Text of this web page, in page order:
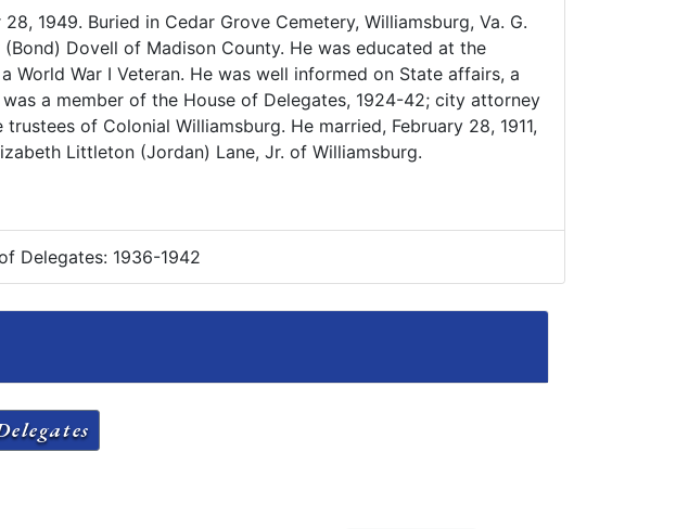
1949. Buried in Cedar Grove Cemetery, Williamsburg, Va. G.
Dovell of Madison County. He was educated at the
World War I Veteran. He was well informed on State affairs, a
a member of the House of Delegates, 1924-42; city attorney
of Colonial Williamsburg. He married, February 28, 1911,
Littleton (Jordan) Lane, Jr. of Williamsburg.
Delegates: 1936-1942